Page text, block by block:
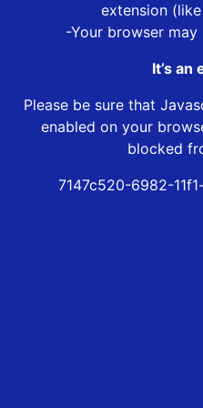
extension
-Your browser
It’s an
Please be sure that
enabled on your
blocked
7147c520-6982-